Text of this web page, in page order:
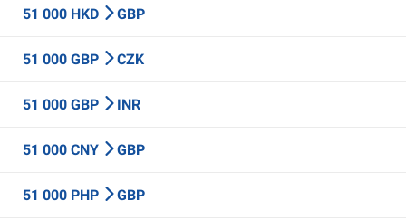
51 000 HKD GBP
51 000 GBP CZK
51 000 GBP INR
51 000 CNY GBP
51 000 PHP GBP